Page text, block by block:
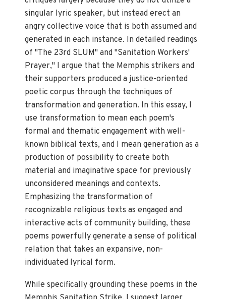
singular lyric speaker, but instead erect an
angry collective voice that is both assumed and
generated in each instance. In detailed readings
of "The 23rd SLUM" and "Sanitation Workers'
Prayer," I argue that the Memphis strikers and
their supporters produced a justice-oriented
poetic corpus through the techniques of
transformation and generation. In this essay, I
use transformation to mean each poem's
formal and thematic engagement with well-
known biblical texts, and I mean generation as a
production of possibility to create both
material and imaginative space for previously
unconsidered meanings and contexts.
Emphasizing the transformation of
recognizable religious texts as engaged and
interactive acts of community building, these
poems powerfully generate a sense of political
relation that takes an expansive, non-
individuated lyrical form.
While specifically grounding these poems in the